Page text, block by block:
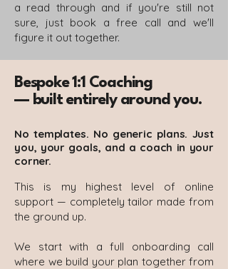
a read through and if you're still not
sure, just book a free call and we'll
figure it out together.
Bespoke 1:1 Coaching
— built entirely around you.
No templates. No generic plans. Just
you, your goals, and a coach in your
corner.
This is my highest level of online
support — completely tailor made from
the ground up.
We start with a full onboarding call
where we build your plan together from